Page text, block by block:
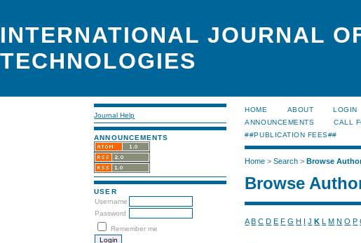
INTERNATIONAL JOURNAL
TECHNOLOGIES
Journal Help
ANNOUNCEMENTS
USER
Username
Password
Remember me
HOME ABOUT LOGIN
ANNOUNCEMENTS
CALL
##PUBLICATION FEES##
Home >Search >Browse
Browse
A B C D E F G H I J K L M N O P